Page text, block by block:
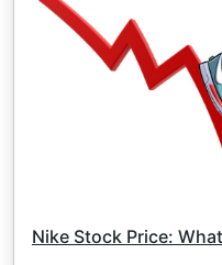
Nike Stock Price: